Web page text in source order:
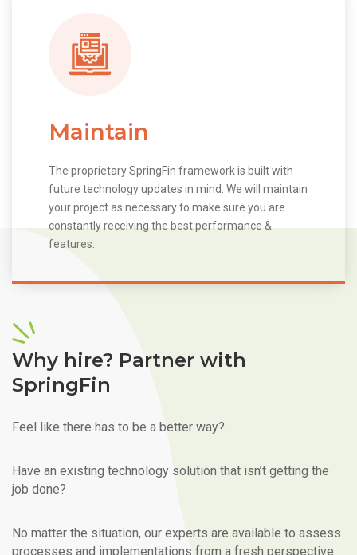
Maintain
The proprietary SpringFin framework is built with
future technology updates in mind. We will maintain
your project as necessary to make sure you are
constantly receiving the best performance &
features.
Why hire? Partner with
SpringFin
Feel like there has to be a better way?
Have an existing technology solution that isn’t getting the
job done?
No matter the situation, our experts are available to assess
processes and implementations from a fresh perspective.